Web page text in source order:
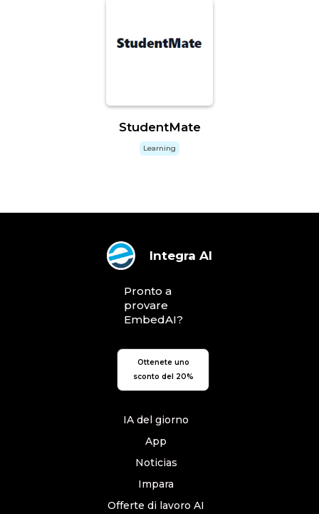
StudentMate
Learning
Integra AI
Pronto a
provare
EmbedAI?
Ottenete uno
sconto del 20%
IA del giorno
App
Noticias
Impara
Offerte di lavoro AI